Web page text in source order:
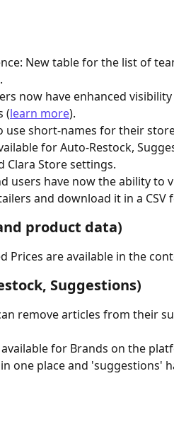
New table for the list of
now have enhanced
(learn more).
use short-names for their
for Auto-Restock,
Clara Store settings.
users have now the ability to
and download it in a CSV
product data)
Prices are available in the
Suggestions)
remove articles from their
for Brands on the
one place and 'suggestions'